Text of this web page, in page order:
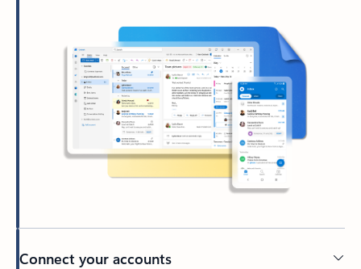
Connect your accounts